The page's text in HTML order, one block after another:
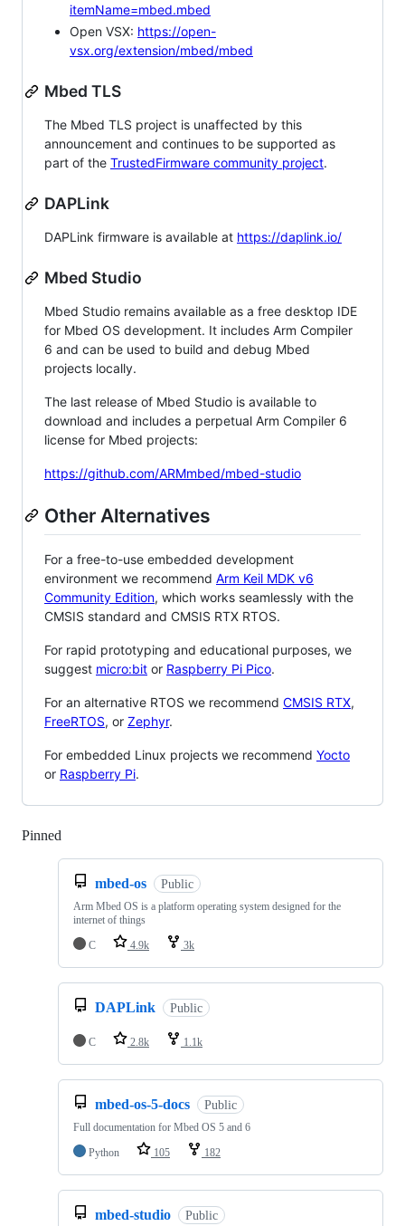
itemName=mbed.mbed
Open VSX: https://open-
vsx.org/extension/mbed/mbed
Mbed TLS
The Mbed TLS project is unaffected by this
announcement and continues to be supported as
part of the TrustedFirmware community project.
DAPLink
DAPLink firmware is available at https://daplink.io/
Mbed Studio
Mbed Studio remains available as a free desktop IDE
for Mbed OS development. It includes Arm Compiler
6 and can be used to build and debug Mbed
projects locally.
The last release of Mbed Studio is available to
download and includes a perpetual Arm Compiler 6
license for Mbed projects:
https://github.com/ARMmbed/mbed-studio
Other Alternatives
For a free-to-use embedded development
environment we recommend Arm Keil MDK v6
Community Edition, which works seamlessly with the
CMSIS standard and CMSIS RTX RTOS.
For rapid prototyping and educational purposes, we
suggest micro:bit or Raspberry Pi Pico.
For an alternative RTOS we recommend CMSIS RTX,
FreeRTOS, or Zephyr.
For embedded Linux projects we recommend Yocto
or Raspberry Pi.
Pinned
mbed-os Public
Arm Mbed OS is a platform operating system designed for the
internet of things
C
4.9k 3k
DAPLink Public
C 2.8k 1.1k
mbed-os-5-docs Public
Full documentation for Mbed OS 5 and 6
Python
105 182
mbed-studio Public